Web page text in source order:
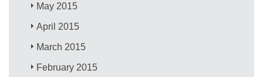
May 2015
April 2015
March 2015
February 2015